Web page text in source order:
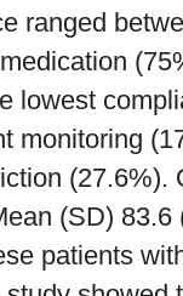
ranged
lowest
monitoring
(27.6%).
(SD)
patients